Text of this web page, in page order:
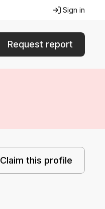
Sign in
Request report
Claim this profile